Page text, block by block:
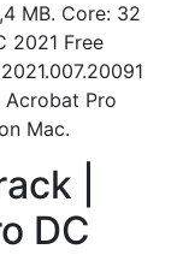
MB. Core: 32
2021 Free
Acrobat Pro
Mac.
|
DC